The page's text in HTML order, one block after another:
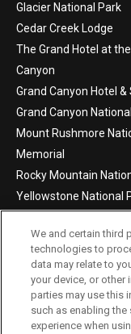
Glacier National Park
Cedar Creek Lodge
The Grand Hotel at
Canyon
Grand Canyon Hotel &
Grand Canyon
Mount Rushmore
Memorial
Rocky Mountain
Yellowstone National
©2004-
Privacy Policy
Terms of Use
We and certain third
technologies to
data may relate to
your device, or other
parties may use this
such as enabling
experience when